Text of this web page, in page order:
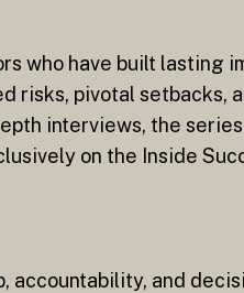
who have built lasting
risks, pivotal setbacks,
interviews, the
on the Inside
accountability, and